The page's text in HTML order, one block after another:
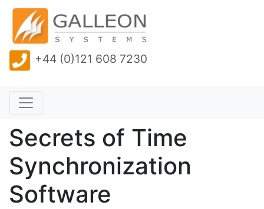
+44 (0)121 608 7230
Secrets of Time
Synchronization
Software